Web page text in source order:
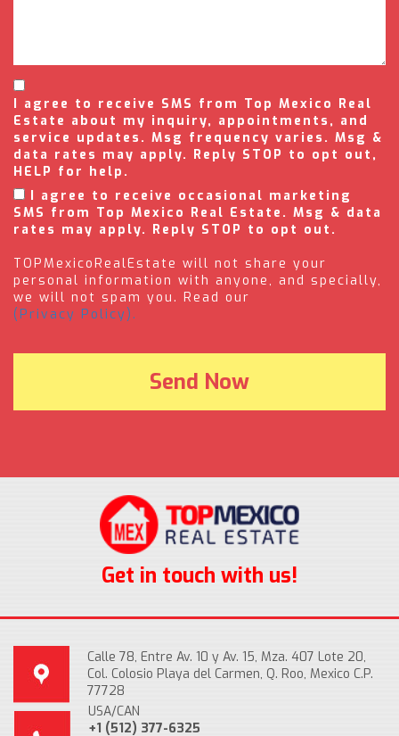
I agree to receive SMS from Top Mexico Real
Estate about my inquiry, appointments, and
service updates. Msg frequency varies. Msg &
data rates may apply. Reply STOP to opt out,
HELP for help.
I agree to receive occasional marketing
SMS from Top Mexico Real Estate. Msg & data
rates may apply. Reply STOP to opt out.
TOPMexicoRealEstate will not share your
personal information with anyone, and specially,
we will not spam you. Read our
(Privacy Policy).
Get in touch with us!
Calle 78, Entre Av. 10 y Av. 15, Mza. 407 Lote 20,
Col. Colosio Playa del Carmen, Q. Roo, Mexico C.P.
77728
USA/CAN
+1 (512) 377-6325